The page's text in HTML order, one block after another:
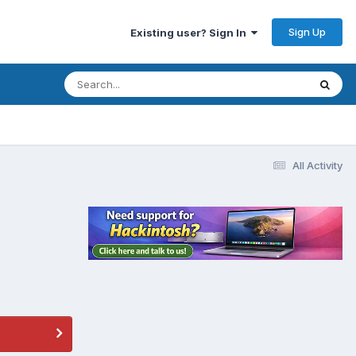
Existing user? Sign In Sign Up
All Activity